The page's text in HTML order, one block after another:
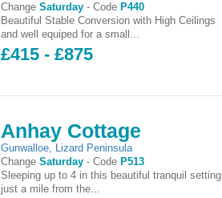
ChangeSaturday -Code P440
Beautiful Stable Conversion with High Ceilings
and well equiped for a small...
£415 - £875
Anhay Cottage
Gunwalloe, Lizard Peninsula
ChangeSaturday -Code P513
Sleeping up to 4 in this beautiful tranquil setting
just a mile from the...